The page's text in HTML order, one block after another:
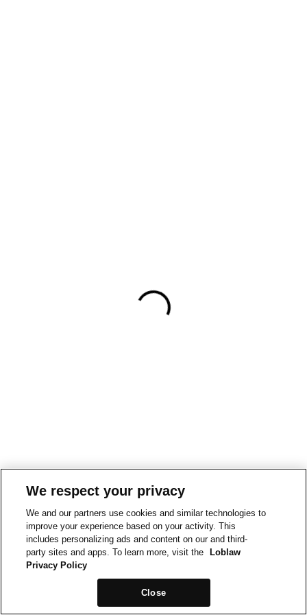
We respect your privacy
We and our partners use cookies and similar technologies to
improve your experience based on your activity. This
includes personalizing ads and content on our and third-
party sites and apps. To learn more, visit the
Loblaw
Privacy Policy
Close